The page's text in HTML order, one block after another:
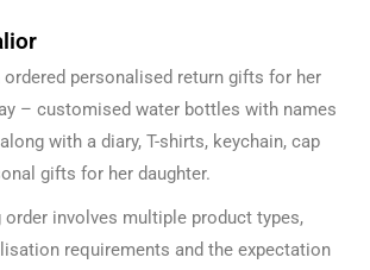
ordered personalised return gifts for her
– customised water bottles with names
with a diary, T-shirts, keychain, cap
gifts for her daughter.
involves multiple product types,
requirements and the expectation